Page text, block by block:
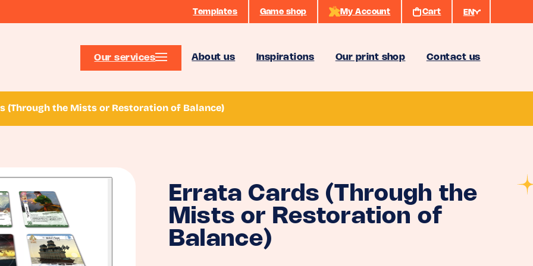
Templates Game shop My Account Cart EN
Our services About us Inspirations Our print shop Contact us
(Through the Mists or Restoration of Balance)
Errata Cards (Through the
Mists or Restoration of
Balance)